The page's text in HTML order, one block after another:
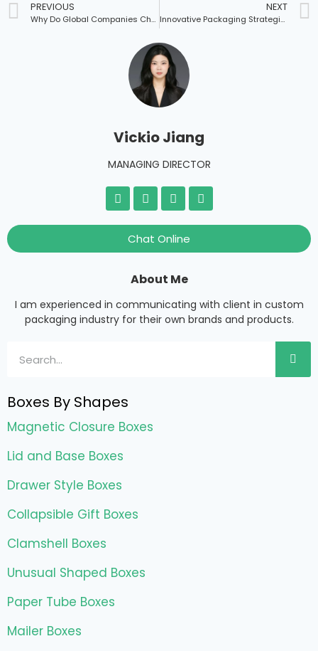
PREVIOUS
Why Do Global Companies Choose Chinese Suppliers to Customize Packaging Boxes?
NEXT
Innovative Packaging Strategies for Cupcake Boxes
Vickio Jiang
MANAGING DIRECTOR
Chat Online
About Me
I am experienced in communicating with client in custom
packaging industry for their own brands and products.
Boxes By Shapes
Magnetic Closure Boxes
Lid and Base Boxes
Drawer Style Boxes
Collapsible Gift Boxes
Clamshell Boxes
Unusual Shaped Boxes
Paper Tube Boxes
Mailer Boxes